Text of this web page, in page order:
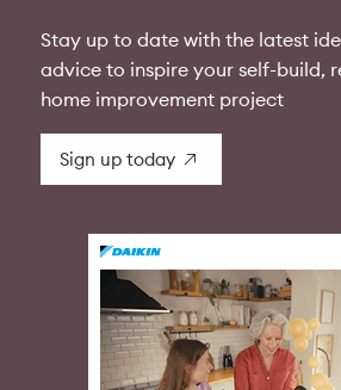
Stay up to date with the latest
advice to inspire your self-build,
home improvement project
Sign up today